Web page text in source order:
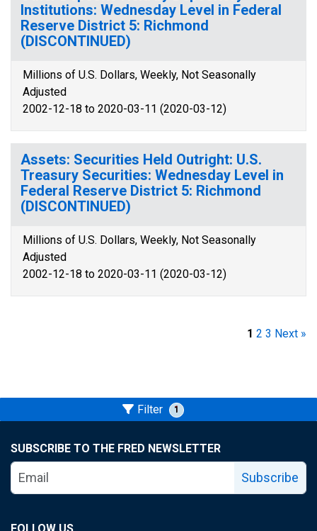
Institutions: Wednesday Level in Federal
Reserve District 5: Richmond
(DISCONTINUED)
Millions of U.S. Dollars, Weekly, Not Seasonally
Adjusted
2002-12-18 to 2020-03-11 (2020-03-12)
Assets: Securities Held Outright: U.S.
Treasury Securities: Wednesday Level in
Federal Reserve District 5: Richmond
(DISCONTINUED)
Millions of U.S. Dollars, Weekly, Not Seasonally
Adjusted
2002-12-18 to 2020-03-11 (2020-03-12)
1 2 3 Next »
Filter 1
SUBSCRIBE TO THE FRED NEWSLETTER
Subscribe